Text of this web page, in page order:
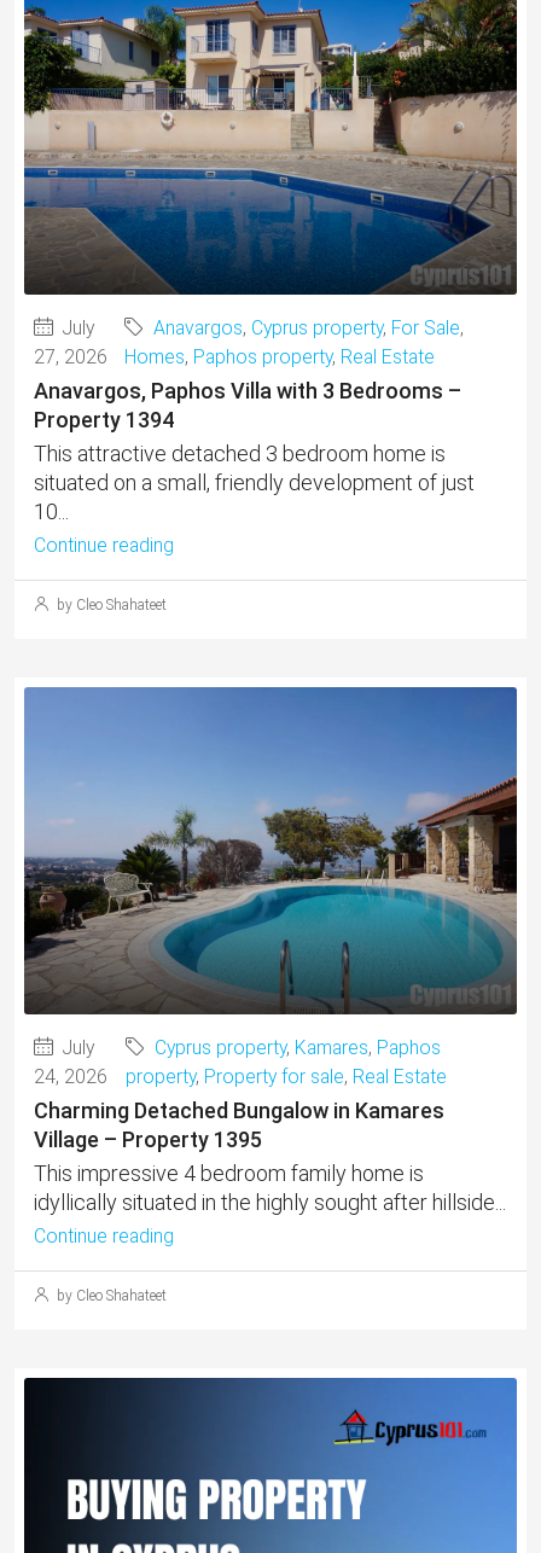
July
27, 2026
Anavargos, Cyprus property, For Sale,
Homes, Paphos property, Real Estate
Anavargos, Paphos Villa with 3 Bedrooms –
Property 1394
This attractive detached 3 bedroom home is
situated on a small, friendly development of just
10...
Continue reading
by Cleo Shahateet
July
24, 2026
Cyprus property, Kamares, Paphos
property, Property for sale, Real Estate
Charming Detached Bungalow in Kamares
Village – Property 1395
This impressive 4 bedroom family home is
idyllically situated in the highly sought after hillside...
Continue reading
by Cleo Shahateet